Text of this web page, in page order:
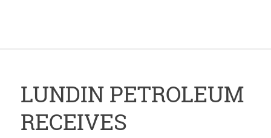
LUNDIN PETROLEUM
RECEIVES